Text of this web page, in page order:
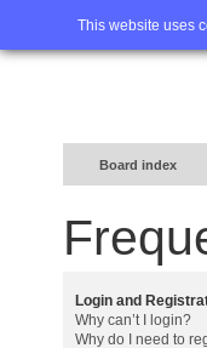
This website uses
Home
Board index
Login and
Why can’t I login?
Why do I need to